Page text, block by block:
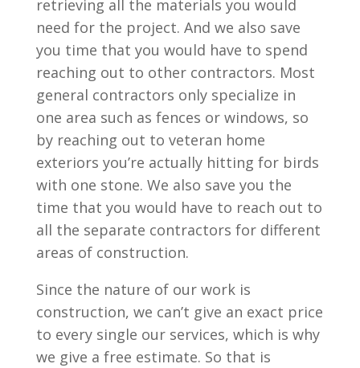
retrieving all the materials you would
need for the project. And we also save
you time that you would have to spend
reaching out to other contractors. Most
general contractors only specialize in
one area such as fences or windows, so
by reaching out to veteran home
exteriors you’re actually hitting for birds
with one stone. We also save you the
time that you would have to reach out to
all the separate contractors for different
areas of construction.
Since the nature of our work is
construction, we can’t give an exact price
to every single our services, which is why
we give a free estimate. So that is